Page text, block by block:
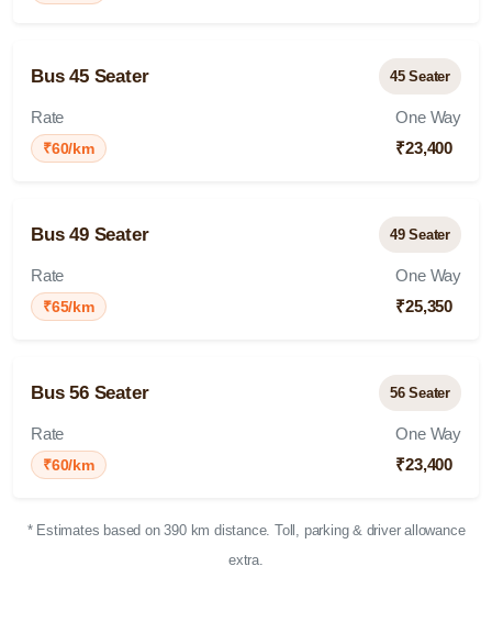
Bus 45 Seater 45 Seater
Rate
₹60/km
One Way
₹23,400
Bus 49 Seater 49 Seater
Rate
₹65/km
One Way
₹25,350
Bus 56 Seater 56 Seater
Rate
₹60/km
One Way
₹23,400
* Estimates based on 390 km distance. Toll, parking & driver allowance
extra.